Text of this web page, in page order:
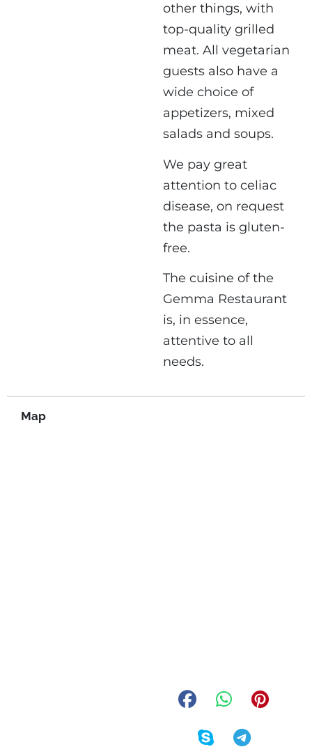
other things, with
top-quality grilled
meat. All vegetarian
guests also have a
wide choice of
appetizers, mixed
salads and soups.
We pay great
attention to celiac
disease, on request
the pasta is gluten-
free.
The cuisine of the
Gemma Restaurant
is, in essence,
attentive to all
needs.
Map